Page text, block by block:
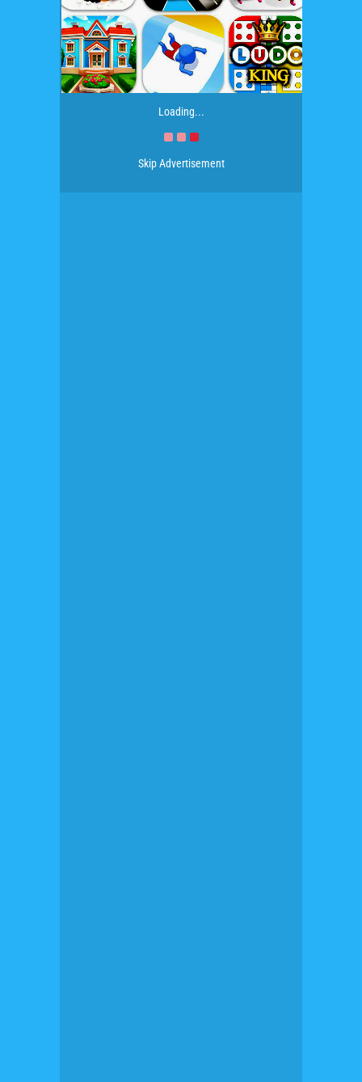
Loading...
Skip Advertisement